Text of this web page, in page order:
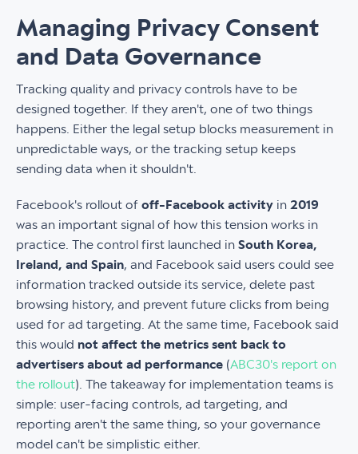
Managing Privacy Consent
and Data Governance
Tracking quality and privacy controls have to be
designed together. If they aren't, one of two things
happens. Either the legal setup blocks measurement in
unpredictable ways, or the tracking setup keeps
sending data when it shouldn't.
Facebook's rollout of off-Facebook activity in 2019
was an important signal of how this tension works in
practice. The control first launched in South Korea,
Ireland, and Spain, and Facebook said users could see
information tracked outside its service, delete past
browsing history, and prevent future clicks from being
used for ad targeting. At the same time, Facebook said
this would not affect the metrics sent back to
advertisers about ad performance (ABC30's report on
the rollout). The takeaway for implementation teams is
simple: user-facing controls, ad targeting, and
reporting aren't the same thing, so your governance
model can't be simplistic either.